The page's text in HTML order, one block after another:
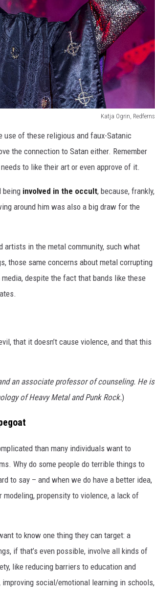
Katja Ogrin, Redferns
of these religious and faux-Satanic
the connection to Satan either. Remember
to like their art or even approve of it.
being involved in the occult, because, frankly,
around him was also a big draw for the
artists in the metal community, such what
those same concerns about metal corrupting
despite the fact that bands like these
that it doesn’t cause violence, and that this
an associate professor of counseling. He is
of Heavy Metal and Punk Rock.)
than many individuals want to
Why do some people do terrible things to
to say – and when we do have a better idea,
propensity to violence, a lack of
to know one thing they can target: a
if that’s even possible, involve all kinds of
like reducing barriers to education and
social/emotional learning in schools,